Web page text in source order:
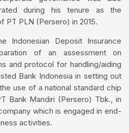
during his tenure as the
PT PLN (Persero) in 2015.
Indonesian Deposit Insurance
of an assessment on
and protocol for handling/aiding
Bank Indonesia in setting out
use of a national standard chip
Bank Mandiri (Persero) Tbk., in
which is engaged in end-
activities.